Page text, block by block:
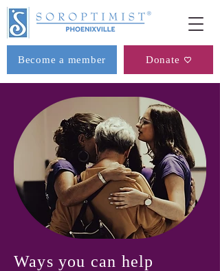
Become a member Donate
Ways you can help